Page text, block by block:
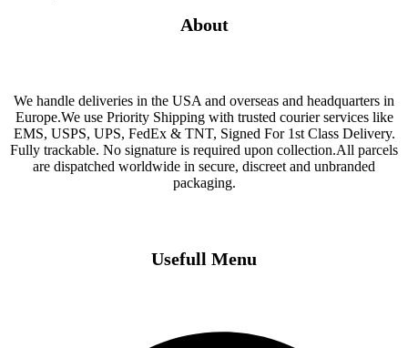
About
We handle deliveries in the USA and overseas and headquarters in
Europe.We use Priority Shipping with trusted courier services like
EMS, USPS, UPS, FedEx & TNT, Signed For 1st Class Delivery.
Fully trackable. No signature is required upon collection.All parcels
are dispatched worldwide in secure, discreet and unbranded
packaging.
Usefull Menu